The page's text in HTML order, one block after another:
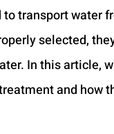
transport water
selected,
In this article,
and how